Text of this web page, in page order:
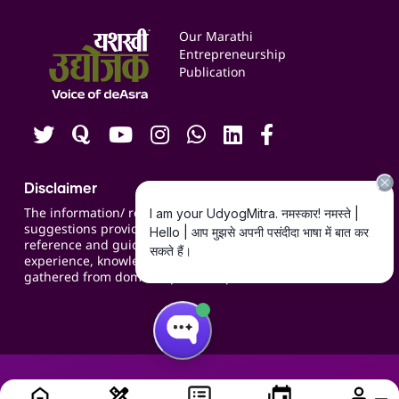
Blogs
Contact us
Careers
Our Marathi
Entrepreneurship
Publication
Disclaimer
The information/ recommendations/
suggestions provided on the website are for
reference and guidance and compiled based on
experience, knowledge, suggestions and inputs
gathered from domain specific experts.